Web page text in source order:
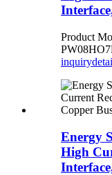
Product
inquiry
Energy
High